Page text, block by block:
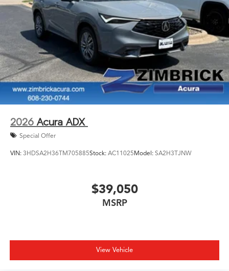
2026 Acura ADX
Special Offer
VIN: 3HDSA2H36TM705885Stock: AC11025Model: SA2H3TJNW
$39,050
MSRP
View Vehicle